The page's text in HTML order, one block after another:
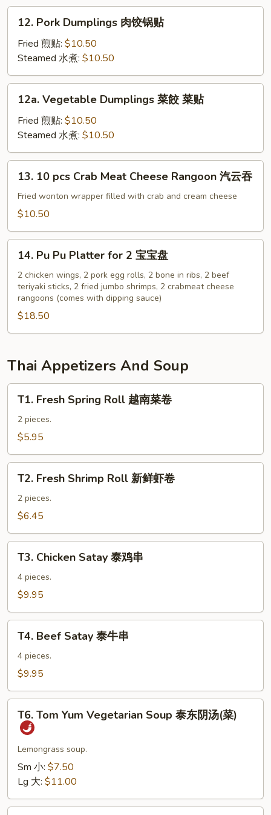
Sesame
Sauce
Pork
Dumplings
饺
锅
12. Pork Dumplings 肉饺锅贴
Fried 煎贴: $10.50
Steamed 水煮: $10.50
Vegetable
Dumplings
餃
菜
12a. Vegetable Dumplings 菜餃 菜贴
Fried 煎贴: $10.50
Steamed 水煮: $10.50
10
pcs
Crab
Cheese
Rangoon
13. 10 pcs Crab Meat Cheese Rangoon 汽云吞
Fried wonton wrapper filled with crab and cream cheese
$10.50
Pu
Platter
for
宝
盘
14. Pu Pu Platter for 2 宝宝盘
2 chicken wings, 2 pork egg rolls, 2 bone in ribs, 2 beef
teriyaki sticks, 2 fried jumbo shrimps, 2 crabmeat cheese
rangoons (comes with dipping sauce)
$18.50
Thai Appetizers And Soup
Fresh
Spring
Roll
南
T1. Fresh Spring Roll 越南菜卷
2 pieces.
$5.95
Fresh
Shrimp
Roll
鲜
T2. Fresh Shrimp Roll 新鲜虾卷
2 pieces.
$6.45
Chicken
Satay
串
T3. Chicken Satay 泰鸡串
4 pieces.
$9.95
Beef
Satay
串
T4. Beef Satay 泰牛串
4 pieces.
$9.95
Tom
Yum
Vegetarian
Soup
阴
T6. Tom Yum Vegetarian Soup 泰东阴汤(菜)
Lemongrass soup.
Sm 小: $7.50
Lg 大: $11.00